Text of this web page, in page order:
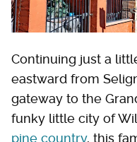
Continuing just a
eastward from
gateway to the
funky little city of
pine country, this